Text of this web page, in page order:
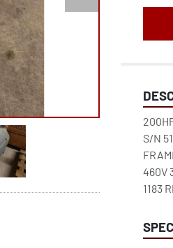
S/N
460V
1183